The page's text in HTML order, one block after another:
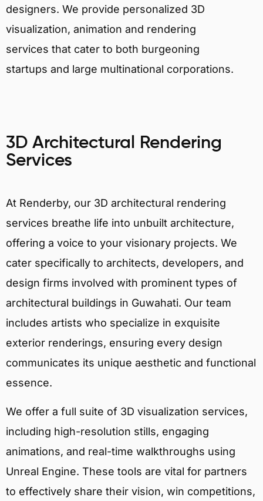
designers. We provide personalized 3D
visualization, animation and rendering
services that cater to both burgeoning
startups and large multinational corporations.
3D Architectural Rendering
Services
At Renderby, our 3D architectural rendering
services breathe life into unbuilt architecture,
offering a voice to your visionary projects. We
cater specifically to architects, developers, and
design firms involved with prominent types of
architectural buildings in Guwahati. Our team
includes artists who specialize in exquisite
exterior renderings, ensuring every design
communicates its unique aesthetic and functional
essence.
We offer a full suite of 3D visualization services,
including high-resolution stills, engaging
animations, and real-time walkthroughs using
Unreal Engine. These tools are vital for partners
to effectively share their vision, win competitions,